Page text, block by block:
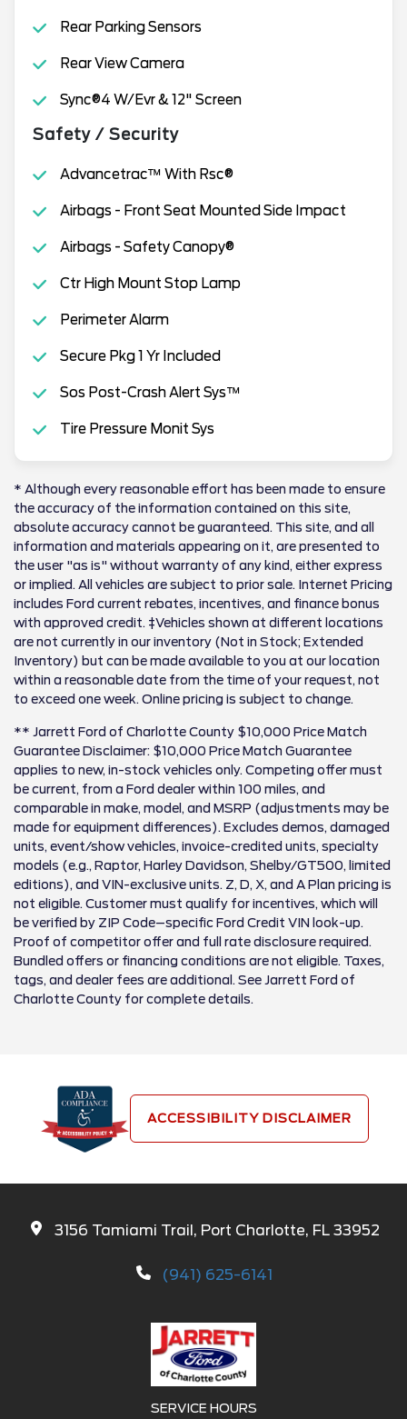
Rear Parking Sensors
Rear View Camera
Sync®4 W/Evr & 12" Screen
Safety / Security
Advancetrac™ With Rsc®
Airbags - Front Seat Mounted Side Impact
Airbags - Safety Canopy®
Ctr High Mount Stop Lamp
Perimeter Alarm
Secure Pkg 1 Yr Included
Sos Post-Crash Alert Sys™
Tire Pressure Monit Sys
* Although every reasonable effort has been made to ensure
the accuracy of the information contained on this site,
absolute accuracy cannot be guaranteed. This site, and all
information and materials appearing on it, are presented to
the user "as is" without warranty of any kind, either express
or implied. All vehicles are subject to prior sale. Internet Pricing
includes Ford current rebates, incentives, and finance bonus
with approved credit. ‡Vehicles shown at different locations
are not currently in our inventory (Not in Stock; Extended
Inventory) but can be made available to you at our location
within a reasonable date from the time of your request, not
to exceed one week. Online pricing is subject to change.
** Jarrett Ford of Charlotte County $10,000 Price Match
Guarantee Disclaimer: $10,000 Price Match Guarantee
applies to new, in-stock vehicles only. Competing offer must
be current, from a Ford dealer within 100 miles, and
comparable in make, model, and MSRP (adjustments may be
made for equipment differences). Excludes demos, damaged
units, event/show vehicles, invoice-credited units, specialty
models (e.g., Raptor, Harley Davidson, Shelby/GT500, limited
editions), and VIN-exclusive units. Z, D, X, and A Plan pricing is
not eligible. Customer must qualify for incentives, which will
be verified by ZIP Code–specific Ford Credit VIN look-up.
Proof of competitor offer and full rate disclosure required.
Bundled offers or financing conditions are not eligible. Taxes,
tags, and dealer fees are additional. See Jarrett Ford of
Charlotte County for complete details.
ACCESSIBILITY DISCLAIMER
3156 Tamiami Trail, Port Charlotte, FL 33952
(941) 625-6141
SERVICE HOURS